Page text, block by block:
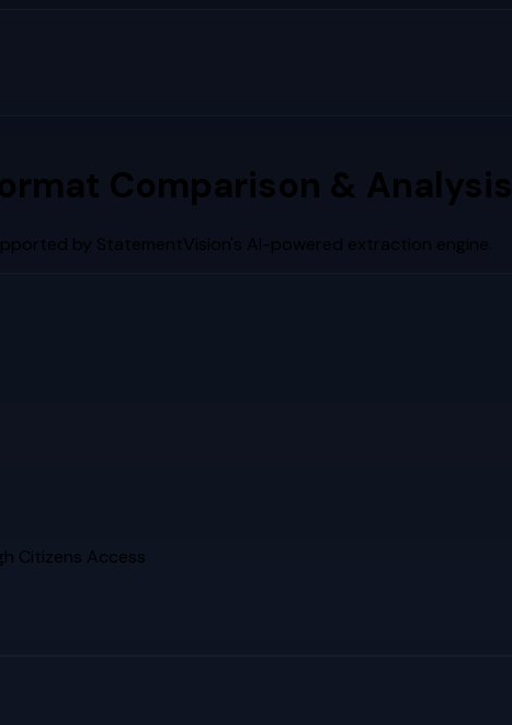
Comparison & Analysis
by StatementVision's AI-powered extraction engine.
Citizens Access